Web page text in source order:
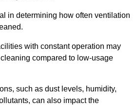
in determining how often ventilation
with constant operation may
compared to low-usage
such as dust levels, humidity,
can also impact the